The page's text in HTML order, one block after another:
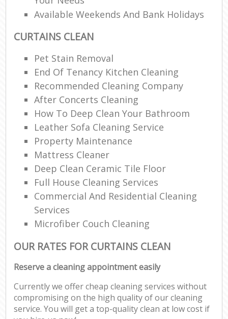
Available Weekends And Bank Holidays
CURTAINS CLEAN
Pet Stain Removal
End Of Tenancy Kitchen Cleaning
Recommended Cleaning Company
After Concerts Cleaning
How To Deep Clean Your Bathroom
Leather Sofa Cleaning Service
Property Maintenance
Mattress Cleaner
Deep Clean Ceramic Tile Floor
Full House Cleaning Services
Commercial And Residential Cleaning
Services
Microfiber Couch Cleaning
OUR RATES FOR CURTAINS CLEAN
Reserve a cleaning appointment easily
Currently we offer cheap cleaning services without
compromising on the high quality of our cleaning
service. You will get a top-quality clean at low cost if